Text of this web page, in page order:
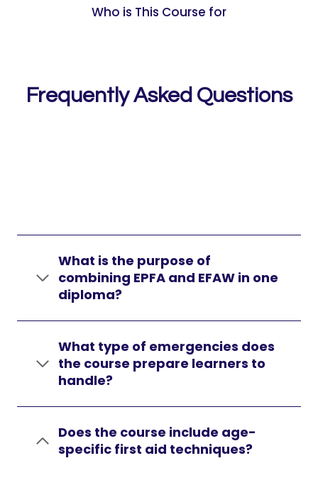
Who is This Course for
Frequently Asked Questions
What is the purpose of
combining EPFA and EFAW in one
diploma?
What type of emergencies does
the course prepare learners to
handle?
Does the course include age-
specific first aid techniques?